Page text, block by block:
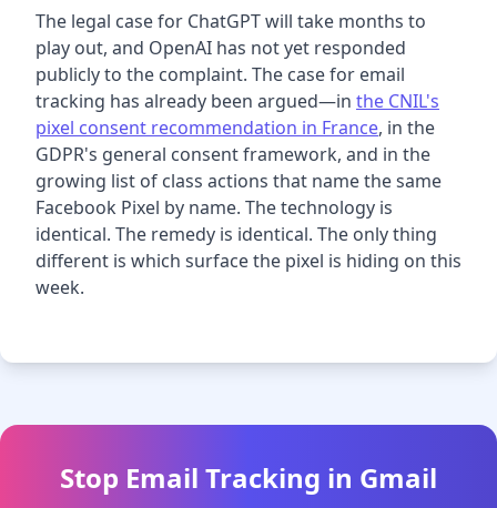
The legal case for ChatGPT will take months to
play out, and OpenAI has not yet responded
publicly to the complaint. The case for email
tracking has already been argued—in the CNIL's
pixel consent recommendation in France, in the
GDPR's general consent framework, and in the
growing list of class actions that name the same
Facebook Pixel by name. The technology is
identical. The remedy is identical. The only thing
different is which surface the pixel is hiding on this
week.
Stop Email Tracking in Gmail